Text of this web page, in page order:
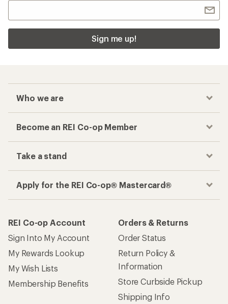
Sign me up!
Who we are
Become an REI Co-op Member
Take a stand
Apply for the REI Co-op® Mastercard®
REI Co-op Account
Sign Into My Account
My Rewards Lookup
My Wish Lists
Membership Benefits
Orders & Returns
Order Status
Return Policy &
Information
Store Curbside Pickup
Shipping Info